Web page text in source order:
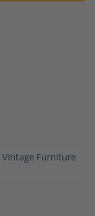
Vintage Furniture